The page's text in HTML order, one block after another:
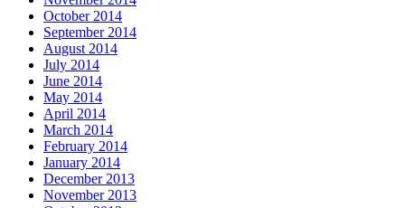
October 2014
September 2014
August 2014
July 2014
June 2014
May 2014
April 2014
March 2014
February 2014
January 2014
December 2013
November 2013